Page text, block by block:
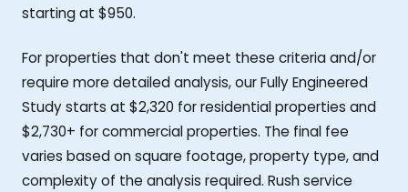
starting at $950.
For properties that don't meet these criteria and/or
require more detailed analysis, our Fully Engineered
Study starts at $2,320 for residential properties and
$2,730+ for commercial properties. The final fee
varies based on square footage, property type, and
complexity of the analysis required. Rush service